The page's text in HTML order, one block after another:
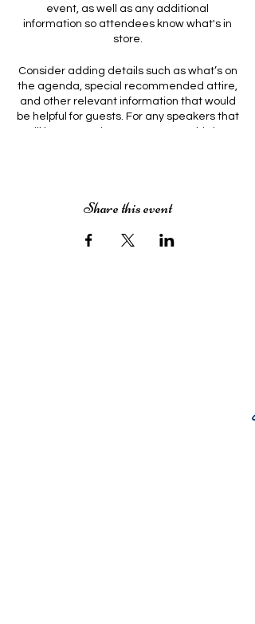
event, as well as any additional
information so attendees know what's in
store.
Consider adding details such as what’s on
the agenda, special recommended attire,
and other relevant information that would
be helpful for guests. For any speakers that
excited about attending your event, so
Share this event